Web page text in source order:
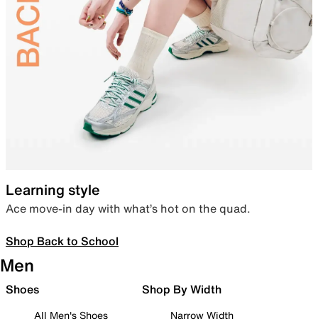
Learning style
Ace move-in day with what’s hot on the quad.
Shop Back to School
Men
Shoes
All Men's Shoes
Shop By Width
Narrow Width